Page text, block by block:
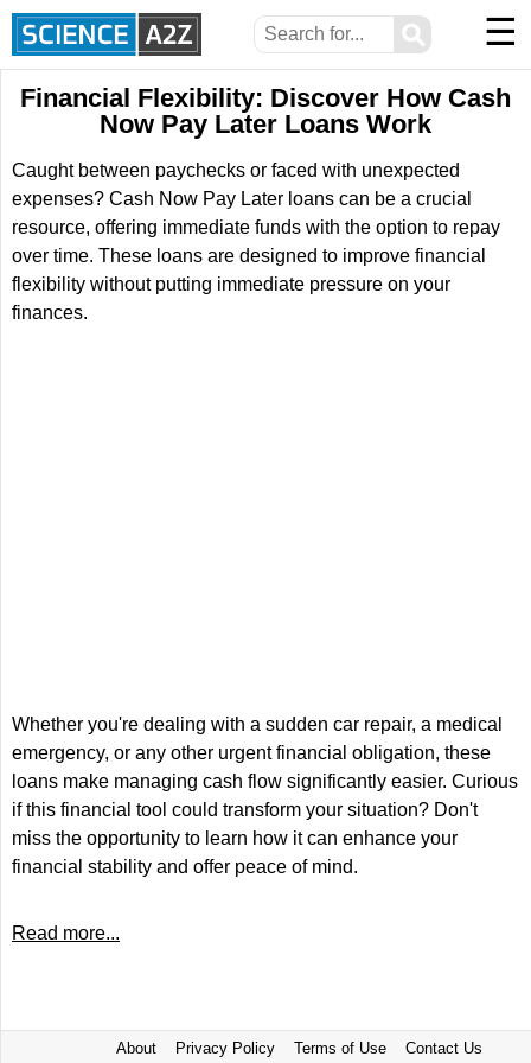
⚲ ☰
Financial Flexibility: Discover How Cash
Now Pay Later Loans Work
Caught between paychecks or faced with unexpected
expenses? Cash Now Pay Later loans can be a crucial
resource, offering immediate funds with the option to repay
over time. These loans are designed to improve financial
flexibility without putting immediate pressure on your
finances.
Whether you're dealing with a sudden car repair, a medical
emergency, or any other urgent financial obligation, these
loans make managing cash flow significantly easier. Curious
if this financial tool could transform your situation? Don't
miss the opportunity to learn how it can enhance your
financial stability and offer peace of mind.
Read more...
About Privacy Policy Terms of Use Contact Us